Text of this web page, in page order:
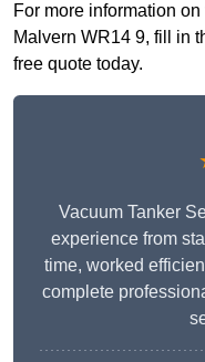
For more information
Malvern WR14 9, fill in
free quote today.
Vacuum Tanker
experience from
time, worked
complete